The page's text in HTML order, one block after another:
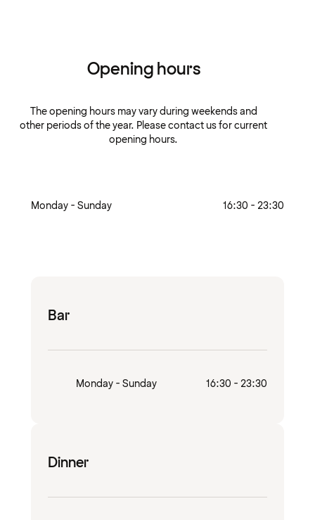
Opening hours
The opening hours may vary during weekends and
other periods of the year. Please contact us for current
opening hours.
Monday - Sunday 16:30 - 23:30
Bar
Monday - Sunday 16:30 - 23:30
Dinner